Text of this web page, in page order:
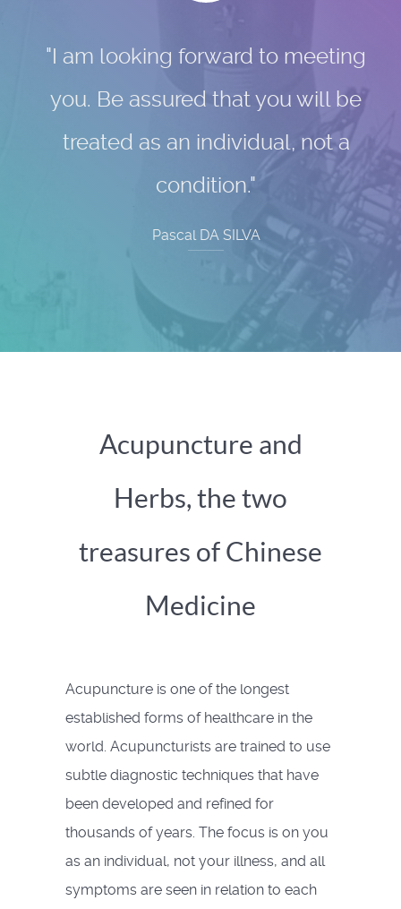
"I am looking forward to meeting
you. Be assured that you will be
treated as an individual, not a
condition."
Pascal DA SILVA
Acupuncture and
Herbs, the two
treasures of Chinese
Medicine
Acupuncture is one of the longest
established forms of healthcare in the
world. Acupuncturists are trained to use
subtle diagnostic techniques that have
been developed and refined for
thousands of years. The focus is on you
as an individual, not your illness, and all
symptoms are seen in relation to each